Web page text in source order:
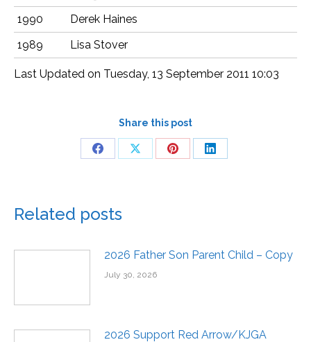
1990
Derek Haines
1989
Lisa Stover
Last Updated on Tuesday, 13 September 2011 10:03
Share this post
Related posts
2026 Father Son Parent Child – Copy
July 30, 2026
2026 Support Red Arrow/KJGA